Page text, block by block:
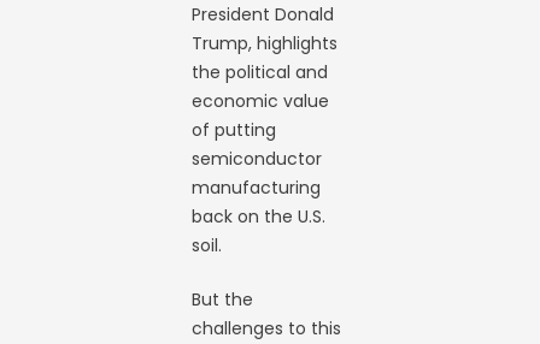
President Donald
Trump, highlights
the political and
economic value
of putting
semiconductor
manufacturing
back on the U.S.
soil.
But the
challenges to this